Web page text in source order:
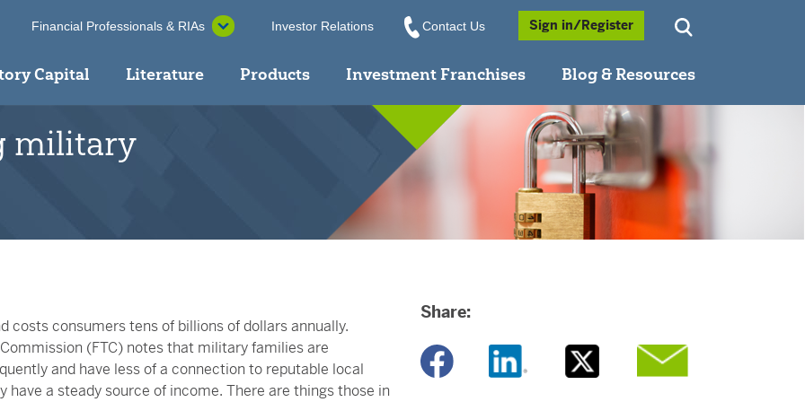
Financial Professionals & RIAs Investor Relations Contact Us Sign in/Register
Capital Literature Products Investment Franchises Blog & Resources
military
consumers tens of billions of dollars annually.
(FTC) notes that military families are
and have less of a connection to reputable local
a steady source of income. There are things those in
Share:
Opens a new window